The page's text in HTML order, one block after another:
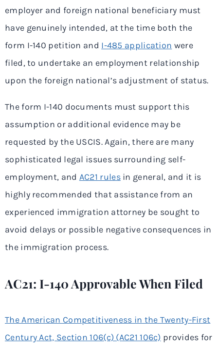
employer and foreign national beneficiary must
have genuinely intended, at the time both the
form I-140 petition and I-485 application were
filed, to undertake an employment relationship
upon the foreign national’s adjustment of status.
The form I-140 documents must support this
assumption or additional evidence may be
requested by the USCIS. Again, there are many
sophisticated legal issues surrounding self-
employment, and AC21 rulesin general, and it is
highly recommended that assistance from an
experienced immigration attorney be sought to
avoid delays or possible negative consequences in
the immigration process.
AC21: I-140 Approvable When Filed
The American Competitiveness in the Twenty-First
Century Act, Section 106(c) (AC21 106c) provides for